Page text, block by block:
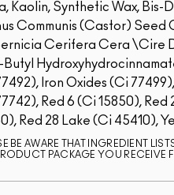
Kaolin, Synthetic Wax,
Communis (Castor)
Cerifera Cera \Cire
Butyl
Iron Oxides (Ci
Red 6 (Ci 15850), Red
Red 28 Lake (Ci 45410),
BE AWARE THAT INGREDIENT
PACKAGE YOU RECEIVE